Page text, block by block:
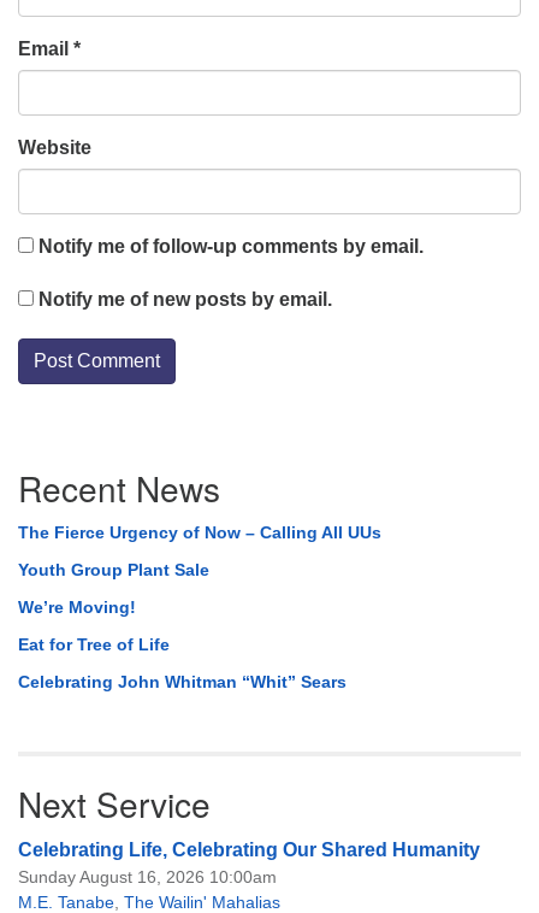
Email *
Website
Notify me of follow-up comments by email.
Notify me of new posts by email.
Navigation
Recent News
The Fierce Urgency of Now – Calling All UUs
Youth Group Plant Sale
We’re Moving!
Eat for Tree of Life
Celebrating John Whitman “Whit” Sears
Next Service
Celebrating Life, Celebrating Our Shared Humanity
Sunday August 16, 2026 10:00am
M.E. Tanabe The Wailin' Mahalias